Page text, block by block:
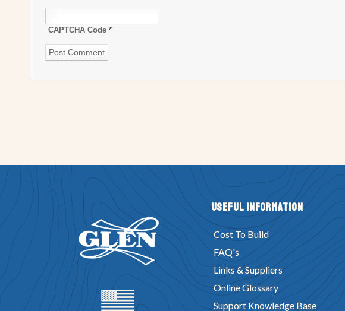
CAPTCHA Code *
Useful Information
Cost To Build
FAQ's
Links & Suppliers
Online Glossary
Support Knowledge Base